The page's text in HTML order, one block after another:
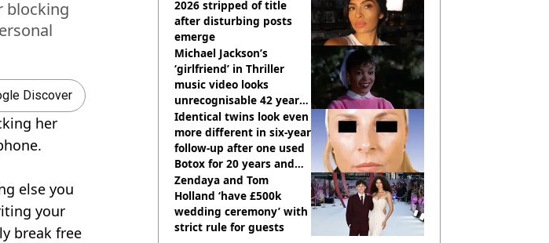
blocking
Discover
her
else you
your
break free
2026 stripped of title
after disturbing posts
emerge
Michael Jackson’s
‘girlfriend’ in Thriller
music video looks
unrecognisable 42 years
on
Identical twins look even
more different in six-year
follow-up after one used
Botox for 20 years and
other didn’t
Zendaya and Tom
Holland ‘have £500k
wedding ceremony’ with
strict rule for guests